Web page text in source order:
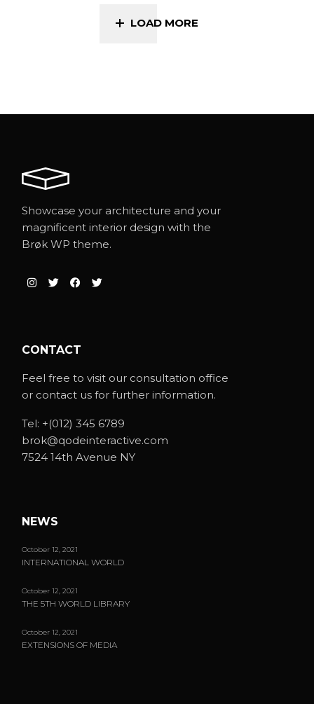
LOAD MORE
Showcase your architecture and your
magnificent interior design with the
Brøk WP theme.
CONTACT
Feel free to visit our consultation office
or contact us for further information.
Tel: +(012) 345 6789
brok@qodeinteractive.com
7524 14th Avenue NY
NEWS
October 12, 2021
INTERNATIONAL WORLD
October 12, 2021
THE 5TH WORLD LIBRARY
October 12, 2021
EXTENSIONS OF MEDIA